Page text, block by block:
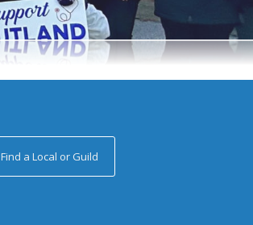
Find a Local or Guild